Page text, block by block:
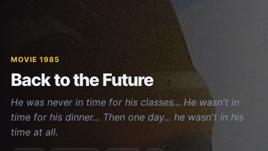
MOVIE 1985
Back to the Future
He was never in time for his classes... He wasn't in
time for his dinner... Then one day... he wasn't in his
time at all.